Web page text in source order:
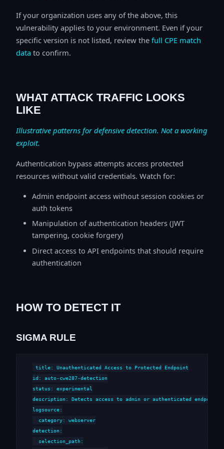
If your organization uses any of the above, this
vulnerability applies to your environment. Even if your
specific version is not listed, review the full CPE match
data to confirm.
WHAT ATTACK TRAFFIC LOOKS
LIKE
Illustrative patterns for defensive detection. Not a working
exploit.
Authentication bypass attempts access protected
resources without valid credentials. Watch for:
Admin endpoint access without session cookies or
auth tokens
Manipulation of authentication headers (JWT
tampering, cookie forgery)
Direct access to API endpoints that should require
authentication
HOW TO DETECT IT
SIGMA RULE
title: Unauthenticated Access to Protected Endpoint
id: auto-cwe287-detection
status: experimental
description: Detects access to admin or authenticated
logsource:
  category: webserver
detection:
  selection_path: